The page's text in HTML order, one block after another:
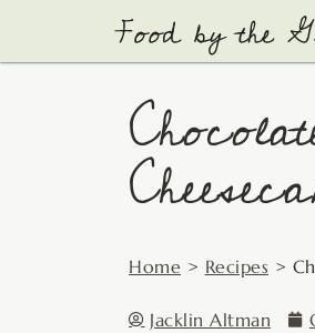
content
Home > Recipes >
Jacklin Altman